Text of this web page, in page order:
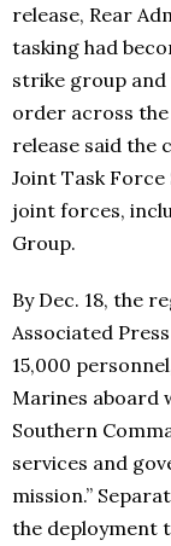
release, Rear
tasking had
strike group and
order across the
release said the
Joint Task
joint forces,
Group.
By Dec. 18, the
Associated
15,000
Marines aboard
Southern
services and
mission.”
the deployment